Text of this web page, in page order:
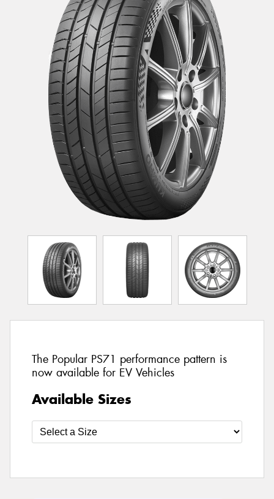
The Popular PS71 performance pattern is
now available for EV Vehicles
Available Sizes